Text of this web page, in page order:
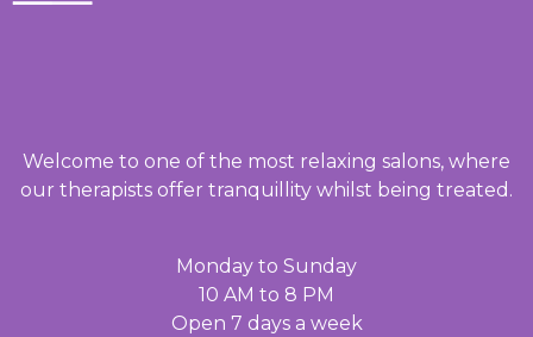
Welcome to one of the most relaxing salons, where
our therapists offer tranquillity whilst being treated.
Monday to Sunday
10 AM to 8 PM
Open 7 days a week